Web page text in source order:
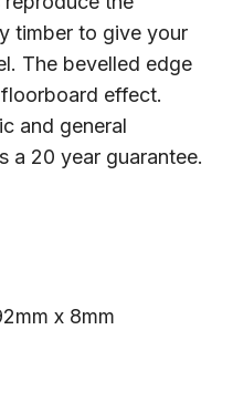
timber to give your
The bevelled edge
effect.
and general
a 20 year guarantee.
x 8mm